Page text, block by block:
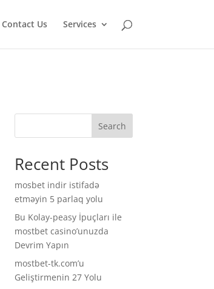
Contact Us Services
Search
Recent Posts
mosbet indir istifadə
etməyin 5 parlaq yolu
Bu Kolay-peasy İpuçları ile
mostbet casino’unuzda
Devrim Yapın
mostbet-tk.com’u
Geliştirmenin 27 Yolu